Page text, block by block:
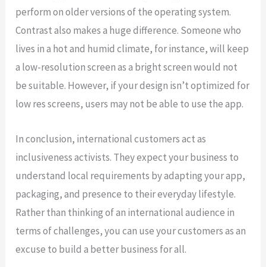
perform on older versions of the operating system.
Contrast also makes a huge difference. Someone who
lives in a hot and humid climate, for instance, will keep
a low-resolution screen as a bright screen would not
be suitable. However, if your design isn’t optimized for
low res screens, users may not be able to use the app.
In conclusion, international customers act as
inclusiveness activists. They expect your business to
understand local requirements by adapting your app,
packaging, and presence to their everyday lifestyle.
Rather than thinking of an international audience in
terms of challenges, you can use your customers as an
excuse to build a better business for all.